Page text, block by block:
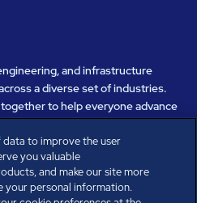
and infrastructure
a diverse set of industries.
to help everyone advance
ever-changing world. Under our
prosper, and occupants thrive.
working together with our clients
spaces that are important to you.
data to improve the user
you valuable
and make our site more
your personal information.